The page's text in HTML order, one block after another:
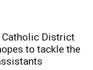
Catholic District
to tackle the